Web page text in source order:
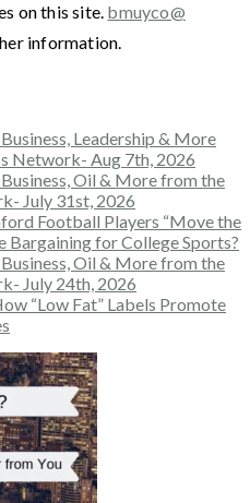
on this site. bmuyco@
information.
Leadership & More
Network- Aug 7th, 2026
Oil & More from the
July 31st, 2026
Football Players “Move the
Bargaining for College Sports?
Oil & More from the
July 24th, 2026
“Low Fat” Labels Promote